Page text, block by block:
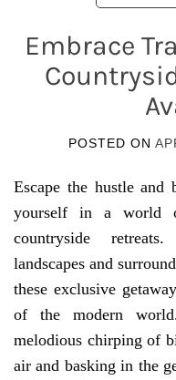
Embrace
POSTED ON
Escape the hustle
yourself in a world
countryside
landscapes and
these exclusive
of the modern
melodious chirping of
air and basking in the